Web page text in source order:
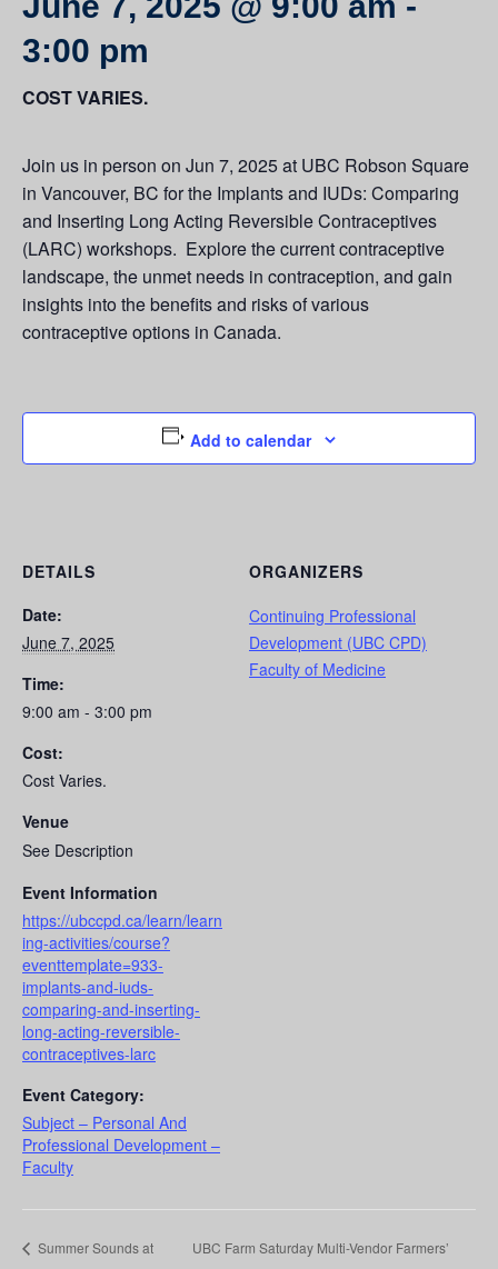
3:00 pm
COST VARIES.
Join us in person on Jun 7, 2025 at UBC Robson Square
in Vancouver, BC for the Implants and IUDs: Comparing
and Inserting Long Acting Reversible Contraceptives
(LARC) workshops. Explore the current contraceptive
landscape, the unmet needs in contraception, and gain
insights into the benefits and risks of various
contraceptive options in Canada.
Add to calendar
DETAILS
Date:
June 7, 2025
Time:
9:00 am - 3:00 pm
Cost:
Cost Varies.
Venue
See Description
Event Information
https://ubccpd.ca/learn/learn
ing-activities/course?
eventtemplate=933-
implants-and-iuds-
comparing-and-inserting-
long-acting-reversible-
contraceptives-larc
Event Category:
Subject – Personal And
Professional Development –
Faculty
ORGANIZERS
Continuing Professional
Development (UBC CPD)
Faculty of Medicine
Summer Sounds at
UBC Farm Saturday Multi-Vendor Farmers’